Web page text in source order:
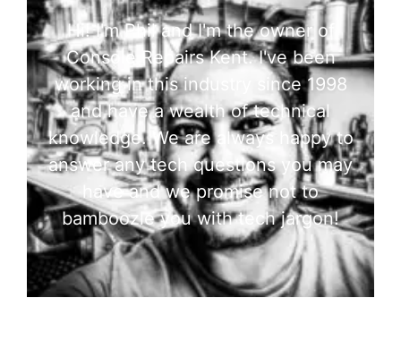
Hi! I'm Phil and I'm the owner of
Console Repairs Kent. I've been
working in this industry since 1998
and have a wealth of technical
knowledge. We are always happy to
answer any tech questions you may
have and we promise not to
bamboozle you with tech jargon!